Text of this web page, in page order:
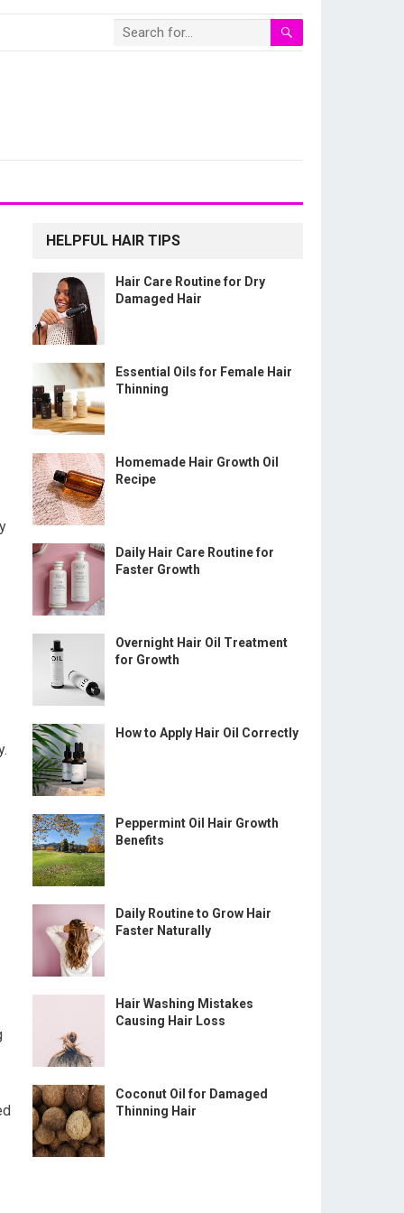
HELPFUL HAIR TIPS
Hair Care Routine for Dry
Damaged Hair
Essential Oils for Female Hair
Thinning
Homemade Hair Growth Oil
Recipe
Daily Hair Care Routine for
Faster Growth
Overnight Hair Oil Treatment
for Growth
How to Apply Hair Oil Correctly
Peppermint Oil Hair Growth
Benefits
Daily Routine to Grow Hair
Faster Naturally
Hair Washing Mistakes
Causing Hair Loss
Coconut Oil for Damaged
Thinning Hair